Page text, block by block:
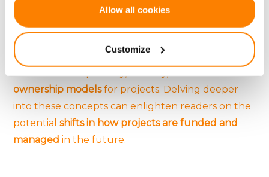
If you allow, we would also like to:
location which can be accurate to within several
Identify your device by actively scanning it for
specific characteristics (fingerprinting)
Find out more about how your personal data is processed
and set your preferences in thedetails section .
We use cookies to provide website functionality, analyse
Allow all cookies
Customize
The emergence of
Initial Coin Offerings (ICOs) and
tokenization
crowdfunding
. These technologies offer
ownership modelsfor projects. Delving deeper
into these concepts can enlighten readers on the
potentialshifts in how projects are funded and
managed in the future.